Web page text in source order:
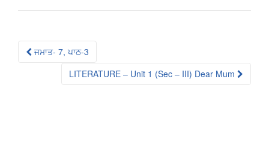
Post
navigation
ਜਮਾਤ- 7, ਪਾਠ-3
LITERATURE – Unit 1 (Sec – III) Dear Mum